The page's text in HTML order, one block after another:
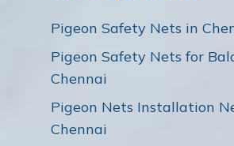
Pigeon Safety Nets in
Pigeon Safety Nets for
Chennai
Pigeon Nets Installation
Chennai